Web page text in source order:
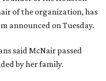
of the organization, has
announced on Tuesday.
said McNair passed
by her family.